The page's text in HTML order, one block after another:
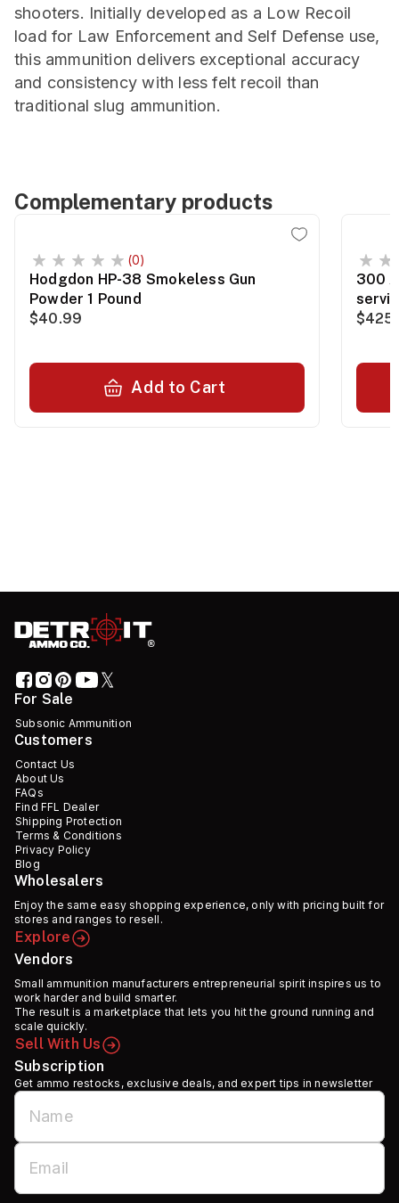
shooters. Initially developed as a Low Recoil
load for Law Enforcement and Self Defense use,
this ammunition delivers exceptional accuracy
and consistency with less felt recoil than
traditional slug ammunition.
Complementary products
(0)
Hodgdon HP-38 Smokeless Gun
Powder 1 Pound
$40.99
Add to Cart
300
For Sale
Subsonic Ammunition
Customers
Contact Us
About Us
FAQs
Find FFL Dealer
Shipping Protection
Terms & Conditions
Privacy Policy
Blog
Wholesalers
Enjoy the same easy shopping experience, only with pricing built for
stores and ranges to resell.
Explore
Vendors
Small ammunition manufacturers entrepreneurial spirit inspires us to
work harder and build smarter.
The result is a marketplace that lets you hit the ground running and
scale quickly.
Sell With Us
Subscription
Get ammo restocks, exclusive deals, and expert tips in newsletter